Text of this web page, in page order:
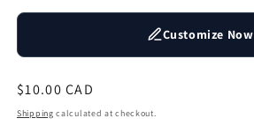
Customize Now
Regular
price
$10.00 CAD
Shipping calculated at checkout.